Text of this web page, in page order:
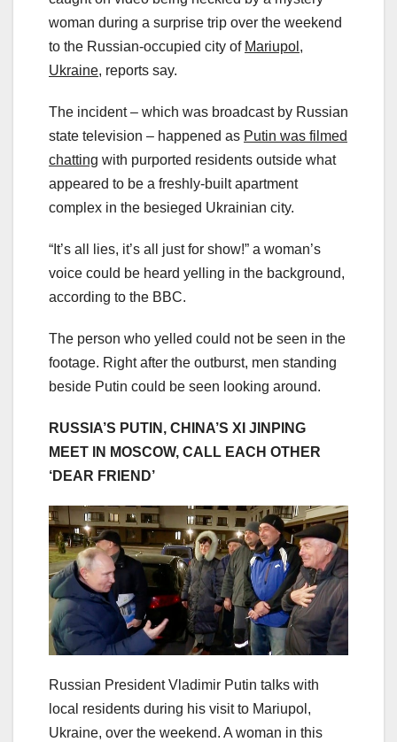
woman during a surprise trip over the weekend
to the Russian-occupied city of Mariupol,
Ukraine, reports say.
The incident – which was broadcast by Russian
state television – happened as Putin was filmed
chatting with purported residents outside what
appeared to be a freshly-built apartment
complex in the besieged Ukrainian city.
“It’s all lies, it’s all just for show!” a woman’s
voice could be heard yelling in the background,
according to the BBC.
The person who yelled could not be seen in the
footage. Right after the outburst, men standing
beside Putin could be seen looking around.
RUSSIA’S PUTIN, CHINA’S XI JINPING
MEET IN MOSCOW, CALL EACH OTHER
‘DEAR FRIEND’
Russian President Vladimir Putin talks with
local residents during his visit to Mariupol,
Ukraine, over the weekend. A woman in this